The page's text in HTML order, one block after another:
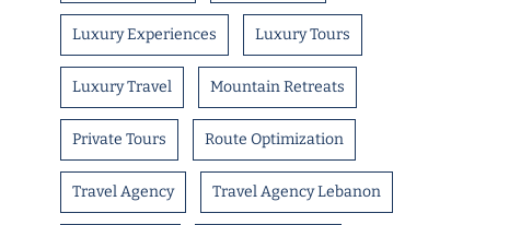
Luxury Experiences Luxury Tours
Luxury Travel Mountain Retreats
Private Tours Route Optimization
Travel Agency Travel Agency Lebanon